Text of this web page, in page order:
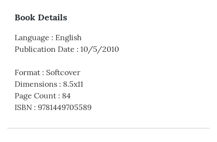
Book Details
Language : English
Publication Date : 10/5/2010
Format : Softcover
Dimensions : 8.5x11
Page Count : 84
ISBN : 9781449705589